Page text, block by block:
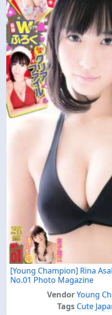
[Young Champion] Rina
No.01 Photo Magazine
VendorYoung
Tags Cute